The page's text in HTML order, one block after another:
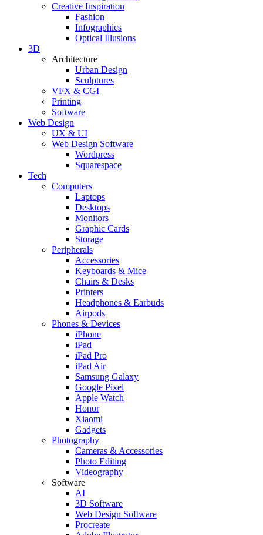
Creative Inspiration
Fashion
Infographics
Optical Illusions
3D
Architecture
Urban Design
Sculptures
VFX & CGI
Printing
Software
Web Design
UX & UI
Web Design Software
Wordpress
Squarespace
Tech
Computers
Laptops
Desktops
Monitors
Graphic Cards
Storage
Peripherals
Accessories
Keyboards & Mice
Chairs & Desks
Printers
Headphones & Earbuds
Airpods
Phones & Devices
iPhone
iPad
iPad Pro
iPad Air
Samsung Galaxy
Google Pixel
Apple Watch
Honor
Xiaomi
Gadgets
Photography
Cameras & Accessories
Photo Editing
Videography
Software
AI
3D Software
Web Design Software
Procreate